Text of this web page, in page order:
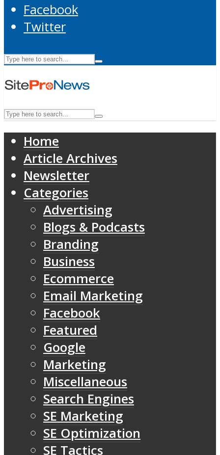
Facebook
Twitter
Home
Article Archives
Newsletter
Categories
Advertising
Blogs & Podcasts
Branding
Business
Ecommerce
Email Marketing
Facebook
Featured
Google
Marketing
Miscellaneous
Search Engines
SE Marketing
SE Optimization
SE Tactics